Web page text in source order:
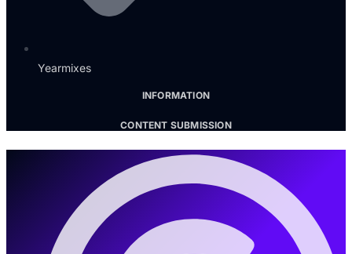
Yearmixes
INFORMATION
CONTENT SUBMISSION